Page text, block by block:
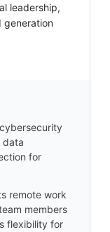
leadership,
generation
data
for
remote work
members
flexibility for